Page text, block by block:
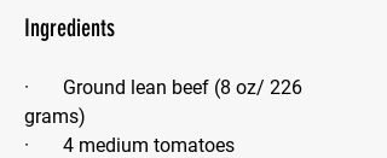
Ingredients
·       Ground lean beef (8 oz/ 226
grams)
·       4 medium tomatoes